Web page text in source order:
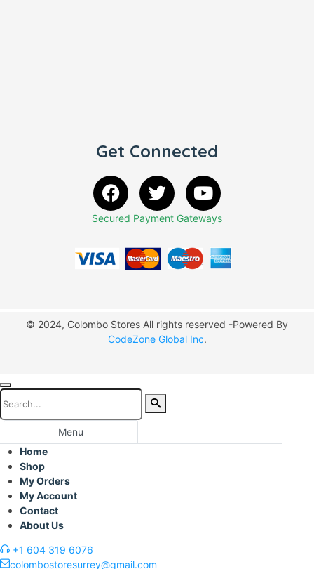
Get Connected
Secured Payment Gateways
© 2024, Colombo Stores All rights reserved -Powered By
CodeZone Global Inc.
Menu
Home
Shop
My Orders
My Account
Contact
About Us
+1 604 319 6076
colombostoresurrey@gmail.com